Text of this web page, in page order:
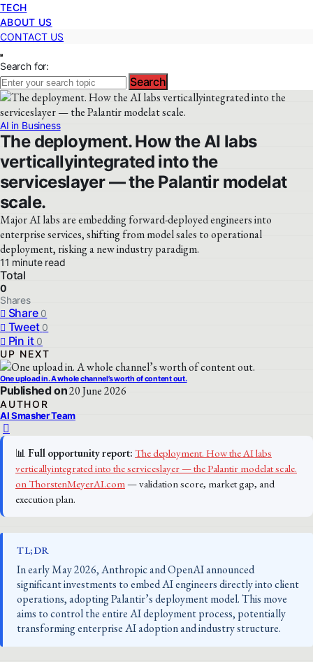
TECH
ABOUT US
CONTACT US
Search for:
Search
AI in Business
The deployment. How the AI labs
verticallyintegrated into the
serviceslayer — the Palantir modelat
scale.
Major AI labs are embedding forward-deployed engineers into
enterprise services, shifting from model sales to operational
deployment, risking a new industry paradigm.
11 minute read
Total
0
Shares
Share 0
Tweet 0
Pin it 0
UP NEXT
One upload in. A whole channel’s worth of content out.
Published on20 June 2026
AUTHOR
AI Smasher Team
📊 Full opportunity report: The deployment. How the AI labs
verticallyintegrated into the serviceslayer — the Palantir modelat scale.
on ThorstenMeyerAI.com— validation score, market gap, and
execution plan.
TL;DR
In early May 2026, Anthropic and OpenAI announced
significant investments to embed AI engineers directly into client
operations, adopting Palantir’s deployment model. This move
aims to control the entire AI deployment process, potentially
transforming enterprise AI adoption and industry structure.